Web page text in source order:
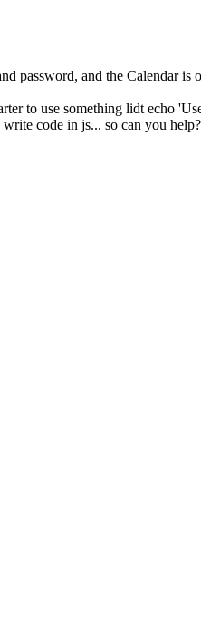
password, and the Calendar is
to use something lidt echo
code in js... so can you help?